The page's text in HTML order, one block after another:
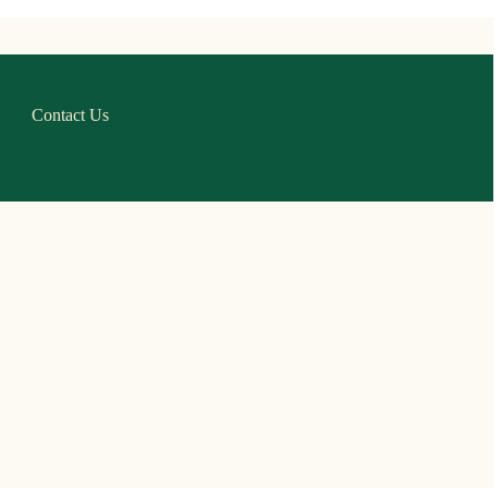
Contact Us